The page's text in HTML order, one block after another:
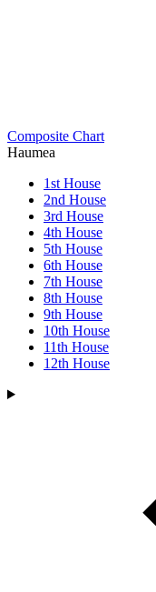
Composite Chart
Haumea
1st House
2nd House
3rd House
4th House
5th House
6th House
7th House
8th House
9th House
10th House
11th House
12th House